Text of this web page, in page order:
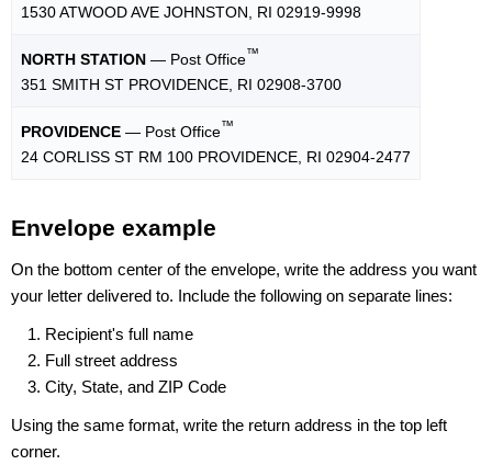
1530 ATWOOD AVE JOHNSTON, RI 02919-9998
NORTH STATION — Post Office™
351 SMITH ST PROVIDENCE, RI 02908-3700
PROVIDENCE — Post Office™
24 CORLISS ST RM 100 PROVIDENCE, RI 02904-2477
Envelope example
On the bottom center of the envelope, write the address you want
your letter delivered to. Include the following on separate lines:
Recipient's full name
Full street address
City, State, and ZIP Code
Using the same format, write the return address in the top left
corner.